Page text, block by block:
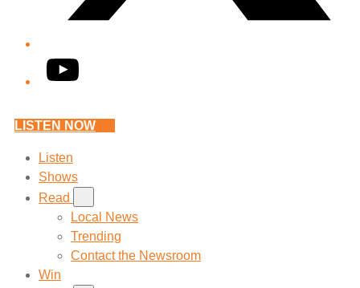
YouTube
LISTEN NOW
Listen
Shows
Read
Local News
Trending
Contact the Newsroom
Win